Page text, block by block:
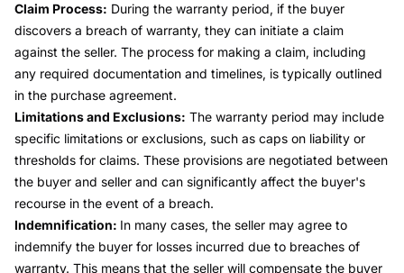
Claim Process: During the warranty period, if the buyer
discovers a breach of warranty, they can initiate a claim
against the seller. The process for making a claim, including
any required documentation and timelines, is typically outlined
in the purchase agreement.
Limitations and Exclusions: The warranty period may include
specific limitations or exclusions, such as caps on liability or
thresholds for claims. These provisions are negotiated between
the buyer and seller and can significantly affect the buyer's
recourse in the event of a breach.
Indemnification: In many cases, the seller may agree to
indemnify the buyer for losses incurred due to breaches of
warranty. This means that the seller will compensate the buyer